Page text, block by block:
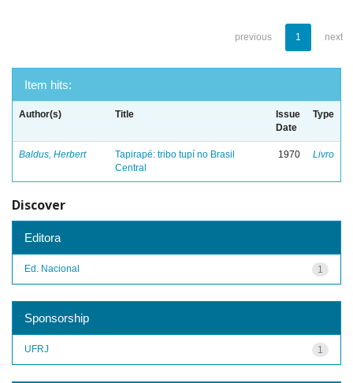
previous 1 next
Item hits:
Author(s) Title
Issue
Date
Type
Baldus, Herbert
Tapirapé: tribo tupí no Brasil
Central
1970 Livro
Discover
Editora
1
Ed. Nacional
Sponsorship
1
UFRJ